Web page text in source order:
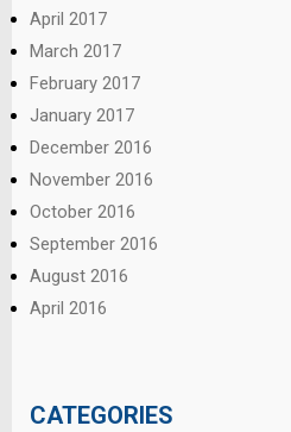
April 2017
March 2017
February 2017
January 2017
December 2016
November 2016
October 2016
September 2016
August 2016
April 2016
CATEGORIES